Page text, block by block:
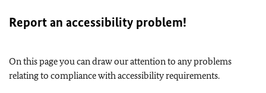
Report an accessibility problem!
On this page you can draw our attention to any problems
relating to compliance with accessibility requirements.